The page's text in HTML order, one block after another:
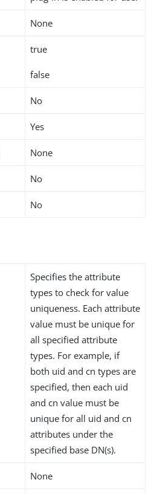
None
true
false
No
Yes
None
No
No
Specifies the attribute
types to check for value
uniqueness. Each attribute
value must be unique for
all specified attribute
types. For example, if
both uid and cn types are
specified, then each uid
and cn value must be
unique for all uid and cn
attributes under the
specified base DN(s).
None